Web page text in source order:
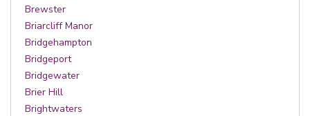
Brewster
Briarcliff Manor
Bridgehampton
Bridgeport
Bridgewater
Brier Hill
Brightwaters